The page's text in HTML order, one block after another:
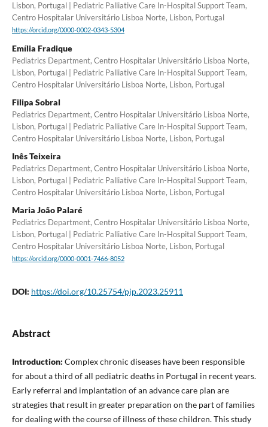
Lisbon, Portugal | Pediatric Palliative Care In-Hospital Support Team,
Centro Hospitalar Universitário Lisboa Norte, Lisbon, Portugal
https://orcid.org/0000-0002-0343-5304
Emília Fradique
Pediatrics Department, Centro Hospitalar Universitário Lisboa Norte,
Lisbon, Portugal | Pediatric Palliative Care In-Hospital Support Team,
Centro Hospitalar Universitário Lisboa Norte, Lisbon, Portugal
Filipa Sobral
Pediatrics Department, Centro Hospitalar Universitário Lisboa Norte,
Lisbon, Portugal | Pediatric Palliative Care In-Hospital Support Team,
Centro Hospitalar Universitário Lisboa Norte, Lisbon, Portugal
Inês Teixeira
Pediatrics Department, Centro Hospitalar Universitário Lisboa Norte,
Lisbon, Portugal | Pediatric Palliative Care In-Hospital Support Team,
Centro Hospitalar Universitário Lisboa Norte, Lisbon, Portugal
Maria João Palaré
Pediatrics Department, Centro Hospitalar Universitário Lisboa Norte,
Lisbon, Portugal | Pediatric Palliative Care In-Hospital Support Team,
Centro Hospitalar Universitário Lisboa Norte, Lisbon, Portugal
https://orcid.org/0000-0001-7466-8052
DOI: https://doi.org/10.25754/pjp.2023.25911
Abstract
Introduction: Complex chronic diseases have been responsible
for about a third of all pediatric deaths in Portugal in recent years.
Early referral and implantation of an advance care plan are
strategies that result in greater preparation on the part of families
for dealing with the course of illness of these children. This study